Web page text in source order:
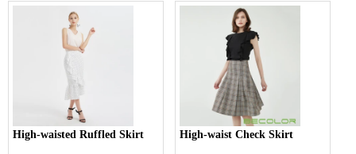
High-waisted Ruffled Skirt High-waist Check Skirt